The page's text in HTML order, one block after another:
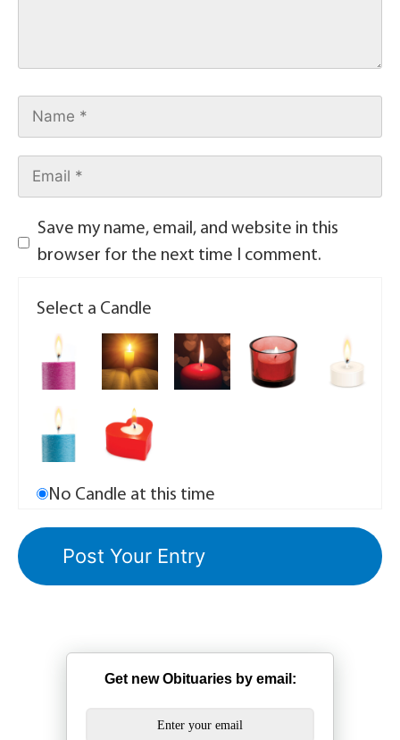
Save my name, email, and website in this
browser for the next time I comment.
Select a Candle
No Candle at this time
Get new Obituaries by email: